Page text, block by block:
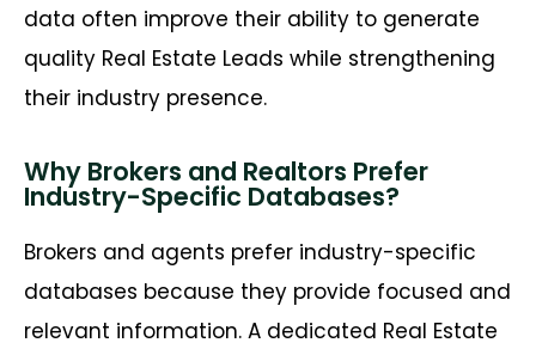
data often improve their ability to generate
quality Real Estate Leads while strengthening
their industry presence.
Why Brokers and Realtors Prefer
Industry-Specific Databases?
Brokers and agents prefer industry-specific
databases because they provide focused and
relevant information. A dedicated Real Estate